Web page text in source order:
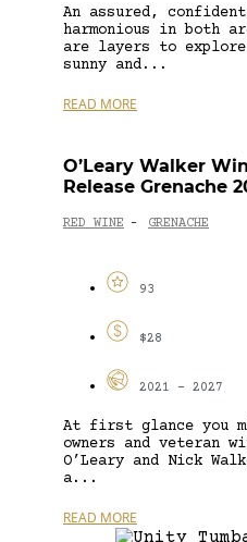
An assured, confident
harmonious in both
are layers to explore:
sunny and...
READ MORE
O’Leary Walker
Release Grenache
RED WINE - GRENACHE
93
$28
2021 - 2027
At first glance you
owners and veteran
O’Leary and Nick
a...
READ MORE